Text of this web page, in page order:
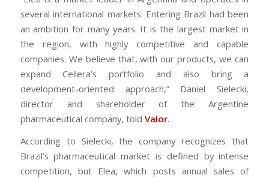
several international markets. Entering Brazil had been
an ambition for many years. It is the largest market in
the region, with highly competitive and capable
companies. We believe that, with our products, we can
expand Cellera’s portfolio and also bring a
development-oriented approach,” Daniel Sielecki,
director and shareholder of the Argentine
pharmaceutical company, told Valor.
According to Sielecki, the company recognizes that
Brazil’s pharmaceutical market is defined by intense
competition, but Elea, which posts annual sales of